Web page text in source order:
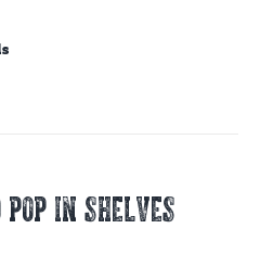
IN SHELVES